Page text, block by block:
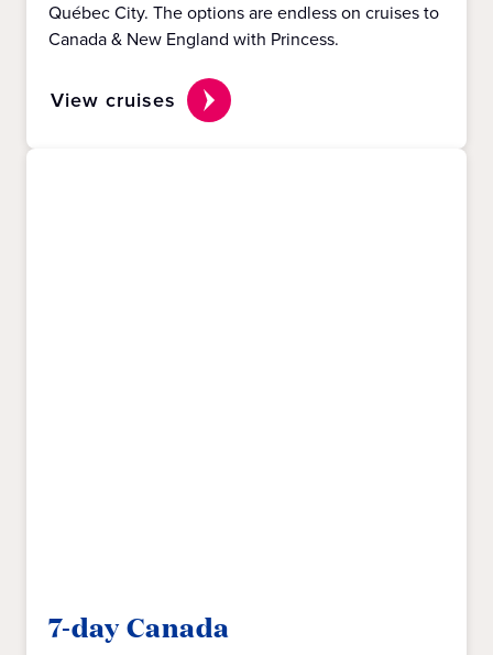
Québec City. The options are endless on cruises to
Canada & New England with Princess.
View cruises
7-day Canada